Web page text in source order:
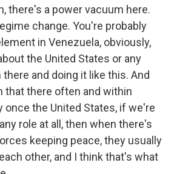
there's a power vacuum here.
change. You're probably
in Venezuela, obviously,
the United States or any
and doing it like this. And
that there often and within
once the United States, if we're
role at all, then when there's
keeping peace, they usually
other, and I think that's what